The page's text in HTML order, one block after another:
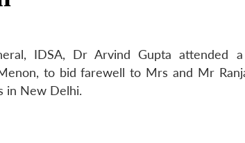
IDSA, Dr Arvind Gupta attended
to bid farewell to Mrs and Mr
in New Delhi.